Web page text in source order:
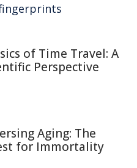
of Time Travel: A
Perspective
Aging: The
for Immortality